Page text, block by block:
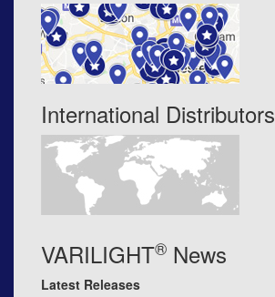
International Distributors
VARILIGHT® News
Latest Releases